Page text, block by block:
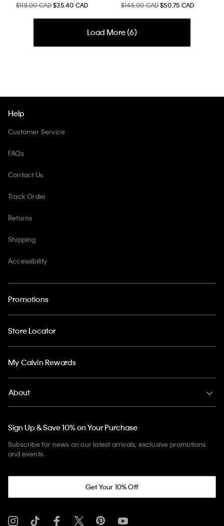
$118.00 CAD$35.40 CAD
$145.00 CAD$50.75 CAD
Load More (6)
Help
Customer Service
FAQs
Contact Us
Track Order
Returns
Shipping
Accessibility
Promotions
Store Locator
My Calvin Rewards
About
Sign Up & Save 10% on Your Purchase
Subscribe for news on our latest arrivals, exclusive promotions
and events.
Get Your 10% Off